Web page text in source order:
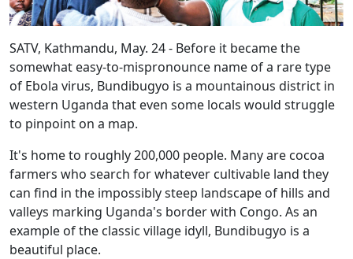
SATV, Kathmandu, May. 24 - Before it became the
somewhat easy-to-mispronounce name of a rare type
of Ebola virus, Bundibugyo is a mountainous district in
western Uganda that even some locals would struggle
to pinpoint on a map.
It's home to roughly 200,000 people. Many are cocoa
farmers who search for whatever cultivable land they
can find in the impossibly steep landscape of hills and
valleys marking Uganda's border with Congo. As an
example of the classic village idyll, Bundibugyo is a
beautiful place.